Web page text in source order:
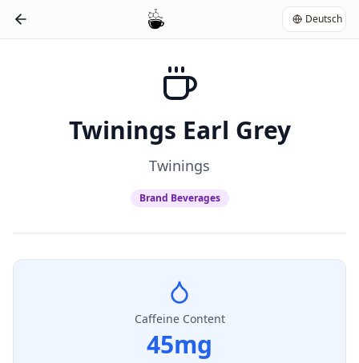
Deutsch
Twinings Earl Grey
Twinings
Brand Beverages
Caffeine Content
45mg